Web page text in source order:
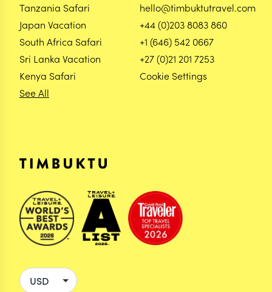
Tanzania Safari
Japan Vacation
South Africa Safari
Sri Lanka Vacation
Kenya Safari
See All
hello@timbuktutravel.com
+44 (0)203 8083 860
+1 (646) 542 0667
+27 (0)21 201 7253
Cookie Settings